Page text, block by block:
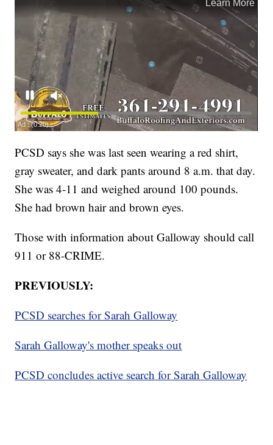
PCSD says she was last seen wearing a red shirt,
gray sweater, and dark pants around 8 a.m. that day.
She was 4-11 and weighed around 100 pounds.
She had brown hair and brown eyes.
Those with information about Galloway should call
911 or 88-CRIME.
PREVIOUSLY:
PCSD searches for Sarah Galloway
Sarah Galloway's mother speaks out
PCSD concludes active search for Sarah Galloway